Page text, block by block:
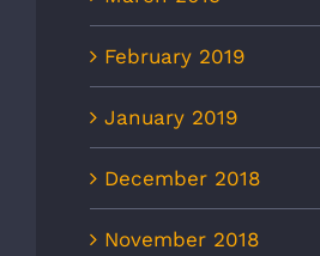
February 2019
January 2019
December 2018
November 2018